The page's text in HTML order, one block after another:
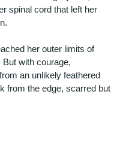
spinal cord that left her
her outer limits of
with courage,
an unlikely feathered
from the edge, scarred but